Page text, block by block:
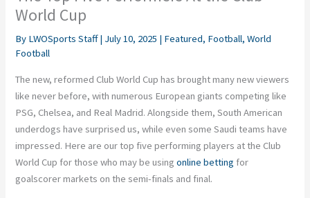
World Cup
By LWOSports Staff| July 10, 2025 | Featured, Football,World
Football
The new, reformed Club World Cup has brought many new viewers
like never before, with numerous European giants competing like
PSG, Chelsea, and Real Madrid. Alongside them, South American
underdogs have surprised us, while even some Saudi teams have
impressed. Here are our top five performing players at the Club
World Cup for those who may be usingonline betting for
goalscorer markets on the semi-finals and final.